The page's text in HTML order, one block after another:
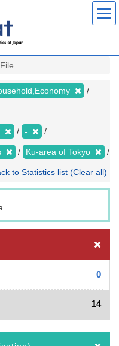
File
-
Ku-area of Tokyo
to Statistics list (Clear all)
0
14